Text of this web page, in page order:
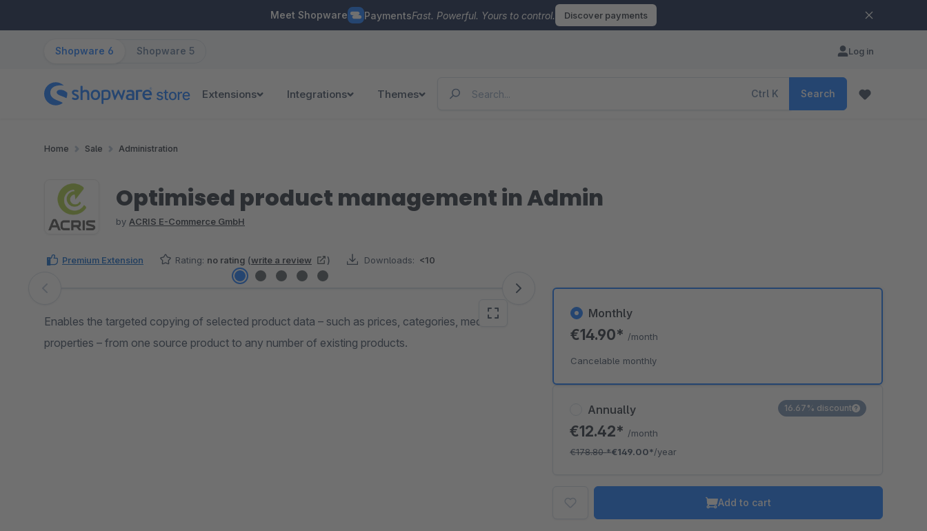
Meet Shopware PaymentsFast. Powerful. Yours to control. Discover payments
Shopware 6 Shopware 5 Log in
Extensions Integrations Themes Ctrl K Search
Home Sale Administration
Optimised product management in Admin
by ACRIS E-Commerce GmbH
Premium Extension Rating: no rating (write a review ) Downloads: <10
Skip image gallery
Enables the targeted copying of selected product data – such as prices, categories, media or
properties – from one source product to any number of existing products.
Annually
€12.42* /month
€178.80*€149.00*/year
16.67% discount
Monthly
€14.90* /month
Cancelable monthly
Add to cart